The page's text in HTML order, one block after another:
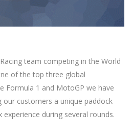
team competing in the World
of the top three global
Formula 1 and MotoGP we have
customers a unique paddock
experience during several rounds.